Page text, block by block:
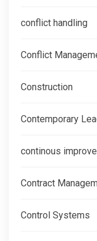
conflict handling
Conflict
Construction
Contemporary
continous
Contract
Control Systems